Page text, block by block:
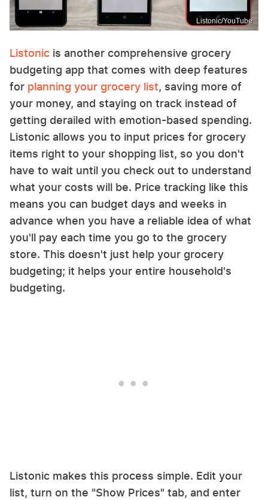
Listonic/YouTube
Listonic is another comprehensive grocery
budgeting app that comes with deep features
for planning your grocery list, saving more of
your money, and staying on track instead of
getting derailed with emotion-based spending.
Listonic allows you to input prices for grocery
items right to your shopping list, so you don't
have to wait until you check out to understand
what your costs will be. Price tracking like this
means you can budget days and weeks in
advance when you have a reliable idea of what
you'll pay each time you go to the grocery
store. This doesn't just help your grocery
budgeting; it helps your entire household's
budgeting.
Listonic makes this process simple. Edit your
list, turn on the "Show Prices" tab, and enter